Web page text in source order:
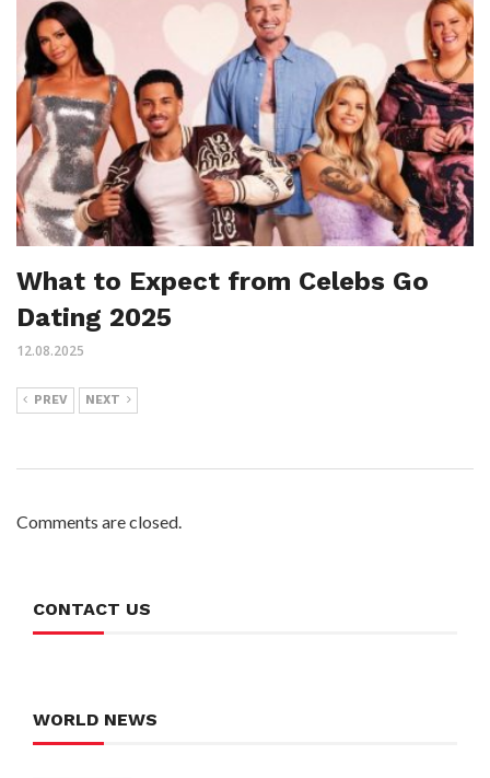
What to Expect from Celebs Go
Dating 2025
12.08.2025
PREV NEXT
Comments are closed.
CONTACT US
WORLD NEWS